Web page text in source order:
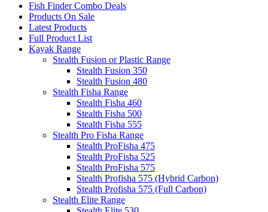
Fish Finder Combo Deals
Products On Sale
Latest Products
Full Product List
Kayak Range
Stealth Fusion or Plastic Range
Stealth Fusion 350
Stealth Fusion 480
Stealth Fisha Range
Stealth Fisha 460
Stealth Fisha 500
Stealth Fisha 555
Stealth Pro Fisha Range
Stealth ProFisha 475
Stealth ProFisha 525
Stealth ProFisha 575
Stealth Profisha 575 (Hybrid Carbon)
Stealth Profisha 575 (Full Carbon)
Stealth Elite Range